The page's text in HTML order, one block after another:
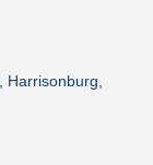
Harrisonburg